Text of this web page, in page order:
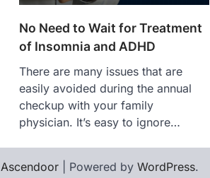
No Need to Wait for Treatment
of Insomnia and ADHD
There are many issues that are
easily avoided during the annual
checkup with your family
physician. It’s easy to ignore…
Ascendoor | Powered by WordPress.